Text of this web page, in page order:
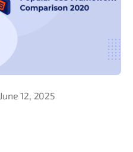
June 12, 2025